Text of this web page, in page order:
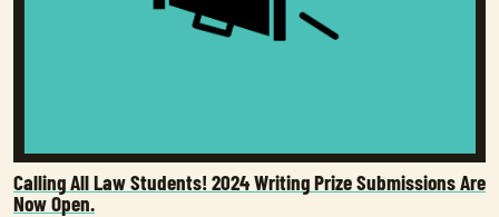
Calling All Law Students! 2024 Writing Prize Submissions Are
Now Open.